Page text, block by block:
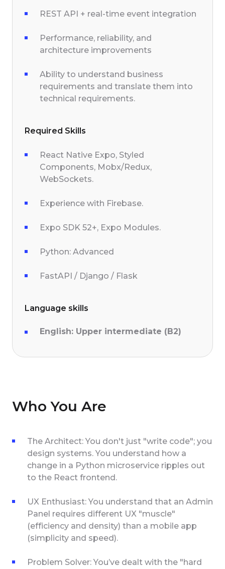
REST API + real-time event integration
Performance, reliability, and
architecture improvements
Ability to understand business
requirements and translate them into
technical requirements.
Required Skills
React Native Expo, Styled
Components, Mobx/Redux,
WebSockets.
Experience with Firebase.
Expo SDK 52+, Expo Modules.
Python: Advanced
FastAPI / Django / Flask
Language skills
English: Upper intermediate (B2)
Who You Are
The Architect: You don't just "write code"; you
design systems. You understand how a
change in a Python microservice ripples out
to the React frontend.
UX Enthusiast: You understand that an Admin
Panel requires different UX "muscle"
(efficiency and density) than a mobile app
(simplicity and speed).
Problem Solver: You’ve dealt with the "hard